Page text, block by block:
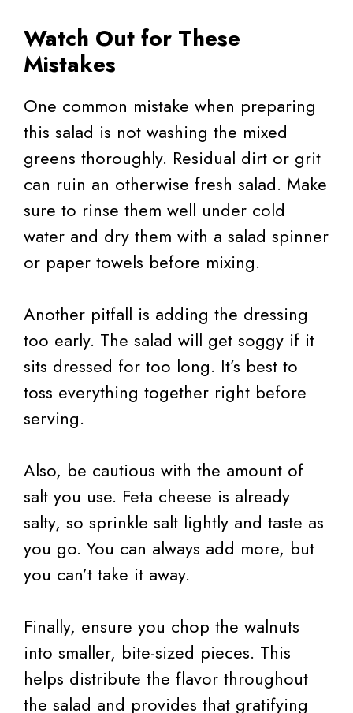
Watch Out for These
Mistakes
One common mistake when preparing
this salad is not washing the mixed
greens thoroughly. Residual dirt or grit
can ruin an otherwise fresh salad. Make
sure to rinse them well under cold
water and dry them with a salad spinner
or paper towels before mixing.
Another pitfall is adding the dressing
too early. The salad will get soggy if it
sits dressed for too long. It’s best to
toss everything together right before
serving.
Also, be cautious with the amount of
salt you use. Feta cheese is already
salty, so sprinkle salt lightly and taste as
you go. You can always add more, but
you can’t take it away.
Finally, ensure you chop the walnuts
into smaller, bite-sized pieces. This
helps distribute the flavor throughout
the salad and provides that gratifying